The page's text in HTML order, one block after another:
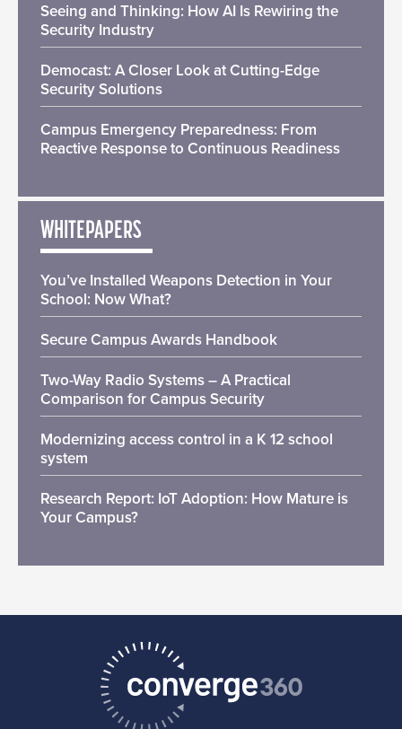
Seeing and Thinking: How AI Is Rewiring the
Security Industry
Democast: A Closer Look at Cutting-Edge
Security Solutions
Campus Emergency Preparedness: From
Reactive Response to Continuous Readiness
WHITEPAPERS
You’ve Installed Weapons Detection in Your
School: Now What?
Secure Campus Awards Handbook
Two-Way Radio Systems – A Practical
Comparison for Campus Security
Modernizing access control in a K 12 school
system
Research Report: IoT Adoption: How Mature is
Your Campus?